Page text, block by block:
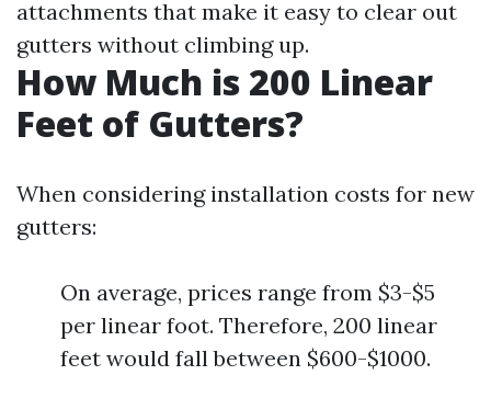
attachments that make it easy to clear out
gutters without climbing up.
How Much is 200 Linear
Feet of Gutters?
When considering installation costs for new
gutters:
On average, prices range from $3-$5
per linear foot. Therefore, 200 linear
feet would fall between $600-$1000.